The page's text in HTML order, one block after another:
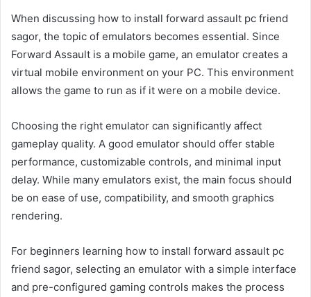
When discussing how to install forward assault pc friend
sagor, the topic of emulators becomes essential. Since
Forward Assault is a mobile game, an emulator creates a
virtual mobile environment on your PC. This environment
allows the game to run as if it were on a mobile device.
Choosing the right emulator can significantly affect
gameplay quality. A good emulator should offer stable
performance, customizable controls, and minimal input
delay. While many emulators exist, the main focus should
be on ease of use, compatibility, and smooth graphics
rendering.
For beginners learning how to install forward assault pc
friend sagor, selecting an emulator with a simple interface
and pre-configured gaming controls makes the process